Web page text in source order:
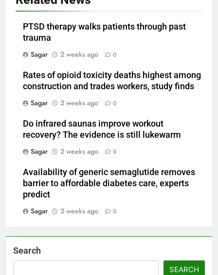
PTSD therapy walks patients through past
trauma
Sagar
2 weeks ago 0
Rates of opioid toxicity deaths highest among
construction and trades workers, study finds
Sagar
2 weeks ago 0
Do infrared saunas improve workout
recovery? The evidence is still lukewarm
Sagar
2 weeks ago 0
Availability of generic semaglutide removes
barrier to affordable diabetes care, experts
predict
Sagar
2 weeks ago 0
Search
SEARCH